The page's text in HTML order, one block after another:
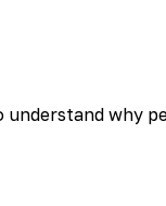
understand why